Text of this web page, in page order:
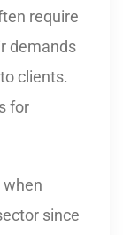
require
demands
clients.
for
when
since